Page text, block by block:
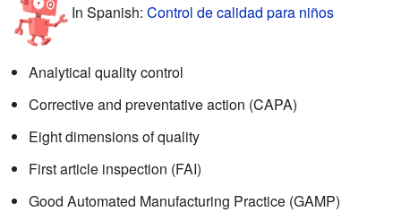
In Spanish: Control de calidad para niños
Analytical quality control
Corrective and preventative action (CAPA)
Eight dimensions of quality
First article inspection (FAI)
Good Automated Manufacturing Practice (GAMP)